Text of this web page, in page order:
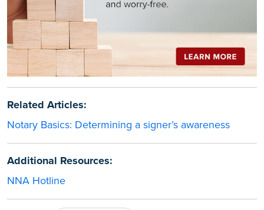
Related Articles:
Notary Basics: Determining a signer’s awareness
Additional Resources:
NNA Hotline